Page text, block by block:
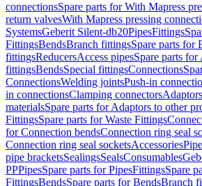
connectionsSpare parts for With Mapress
return valvesWith Mapress pressing
SystemsGeberit Silent-db20PipesFittings
FittingsBendsBranch fittingsSpare parts for
fittingsReducersAccess pipesSpare parts for
fittingsBendsSpecial fittingsConnections
ConnectionsWelding jointsPush-in
in connectionsClamping connectors
materialsSpare parts for Adaptors to other
FittingsSpare parts for Waste Fittings
for Connection bendsConnection ring seal
Connection ring seal socketsAccessories
pipe bracketsSealingsSealsConsumables
PPPipesSpare parts for PipesFittingsSpare
FittingsBendsSpare parts for BendsBranch